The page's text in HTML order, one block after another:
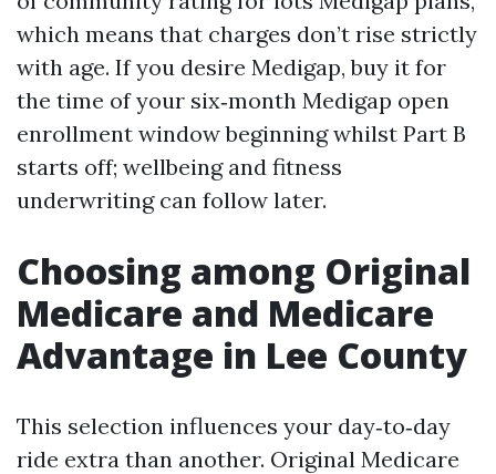
which means that charges don’t rise strictly
with age. If you desire Medigap, buy it for
the time of your six‑month Medigap open
enrollment window beginning whilst Part B
starts off; wellbeing and fitness
underwriting can follow later.
Choosing among Original
Medicare and Medicare
Advantage in Lee County
This selection influences your day‑to‑day
ride extra than another. Original Medicare